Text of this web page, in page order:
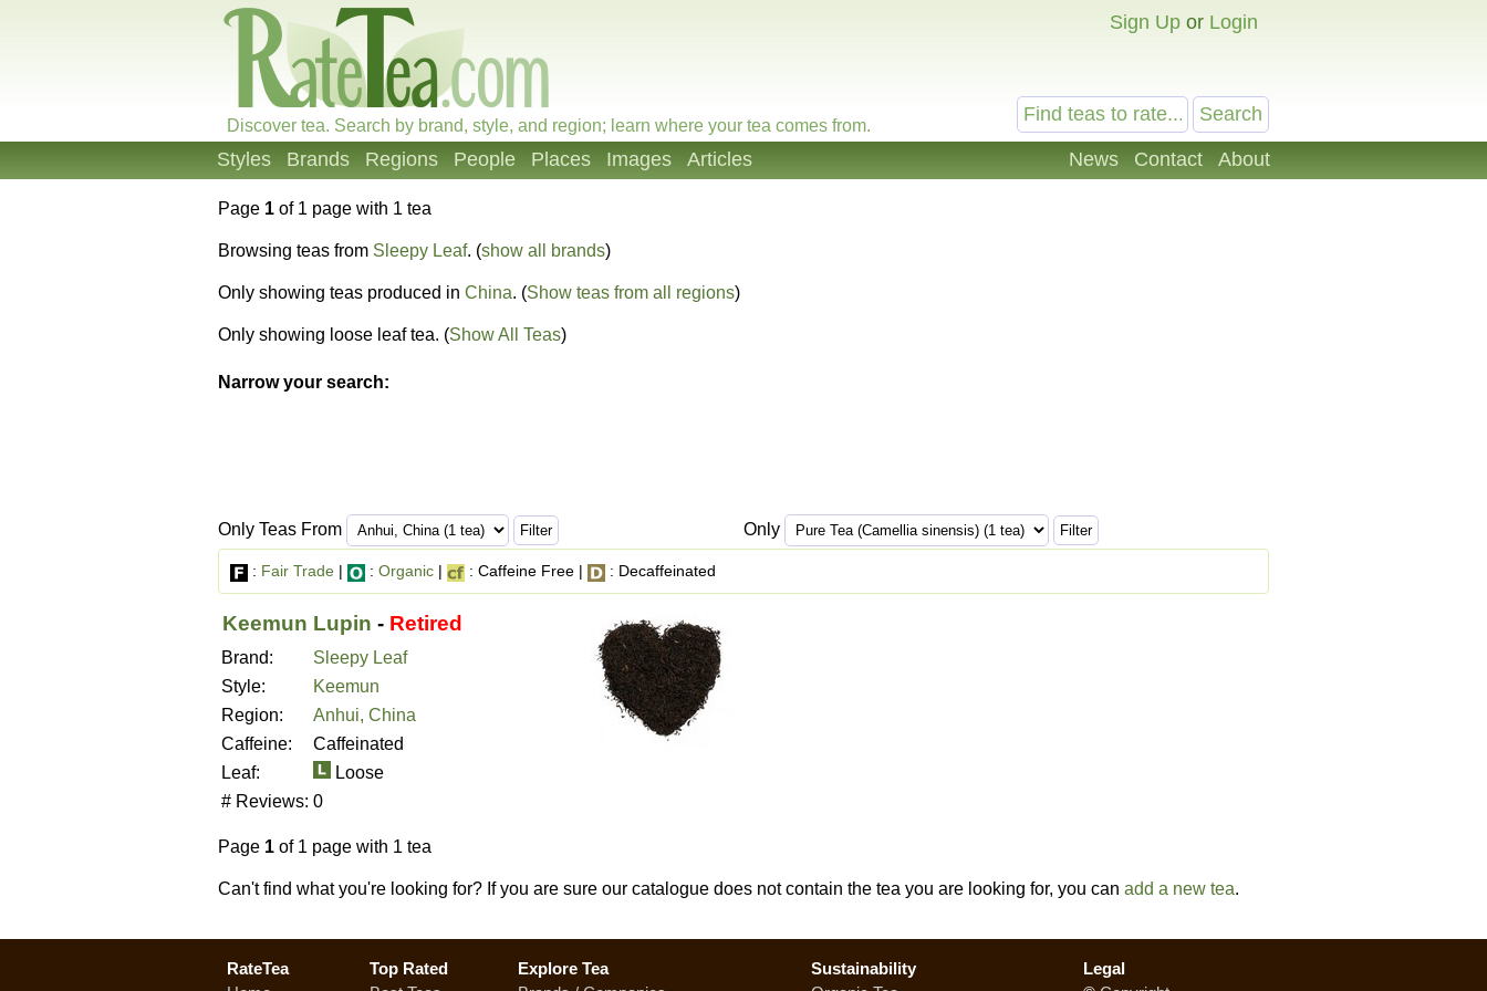
Sign Up or Login
Discover tea. Search by brand, style, and region; learn where your tea comes from.
News Contact About
Styles Brands Regions People Places Images Articles
Page 1 of 1 page with 1 tea
Browsing teas from Sleepy Leaf. (show all brands)
Only showing teas produced in China. (Show teas from all regions)
Only showing loose leaf tea. (Show All Teas)
Narrow your search:
Only Teas From Only
: Fair Trade | : Organic | : Caffeine Free | : Decaffeinated
Keemun Lupin - Retired
Brand:
Sleepy Leaf
Style:
Keemun
Region:
Anhui, China
Caffeine:
Caffeinated
Leaf:
Loose
# Reviews: 0
Page 1 of 1 page with 1 tea
Can't find what you're looking for? If you are sure our catalogue does not contain the tea you are looking for, you can add a new tea.
RateTea
Top Rated
Explore Tea
Sustainability
Legal